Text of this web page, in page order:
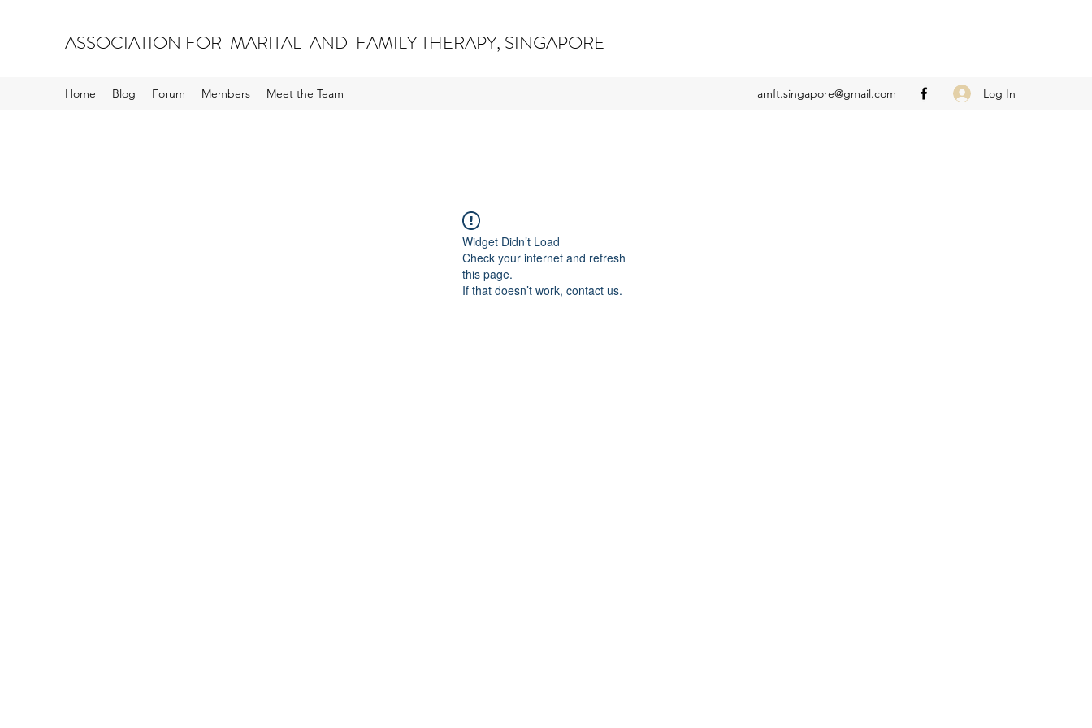
ASSOCIATION FOR MARITAL AND FAMILY THERAPY, SINGAPORE
Home Blog Forum Members Meet the Team amft.singapore@gmail.com Log In
Widget Didn’t Load
Check your internet and refresh
this page.
If that doesn’t work, contact us.